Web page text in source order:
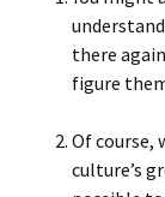
there
figure
Of course,
culture’s